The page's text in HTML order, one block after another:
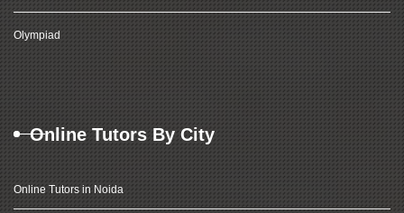
Olympiad
Online Tutors By City
Online Tutors in Noida